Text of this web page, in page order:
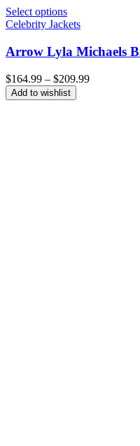
Select options
Celebrity Jackets
Arrow Lyla Michaels
$164.99 – $209.99Price
Add to wishlist